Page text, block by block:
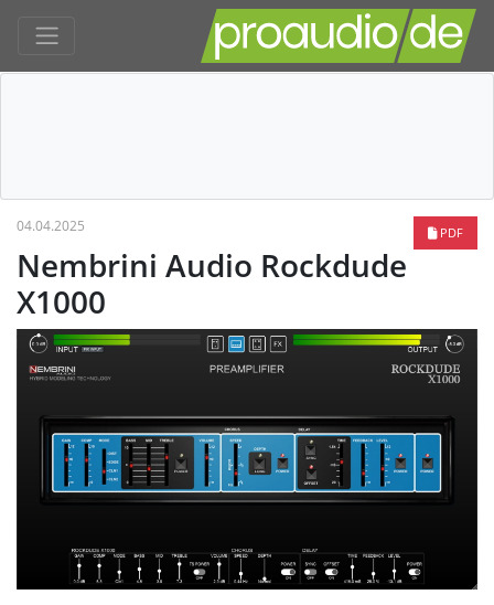
PDF
04.04.2025
Nembrini Audio Rockdude
X1000